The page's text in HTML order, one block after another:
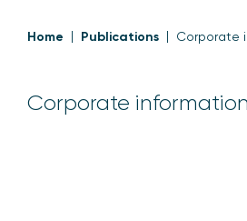
Home Publications Corporate
Corporate information